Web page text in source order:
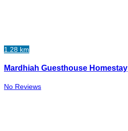
1.28 km
Mardhiah Guesthouse Homestay
No Reviews